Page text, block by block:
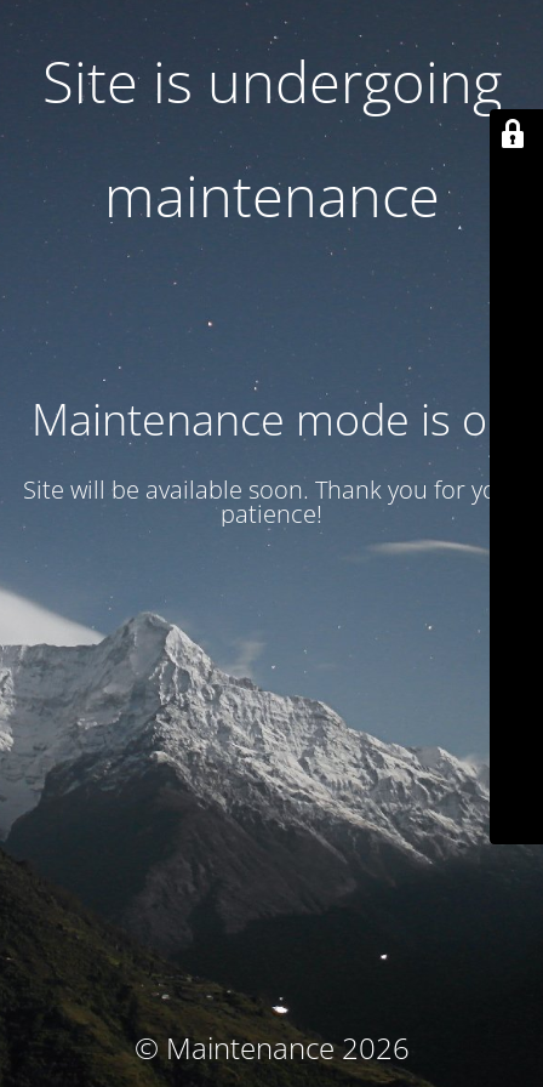
Site is undergoing
maintenance
Maintenance mode is on
Site will be available soon. Thank you for your
patience!
© Maintenance 2026